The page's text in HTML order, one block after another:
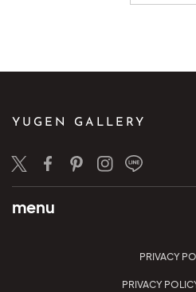
YUGEN GALLERY
TwitterFacebook
PinterestInstagram
LINE
menu
PRIVACY
PRIVACY